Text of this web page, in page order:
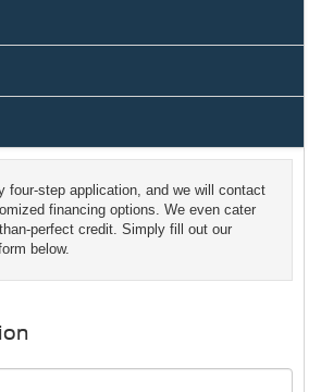
four-step application, and we will contact
financing options. We even cater
perfect credit. Simply fill out our
below.